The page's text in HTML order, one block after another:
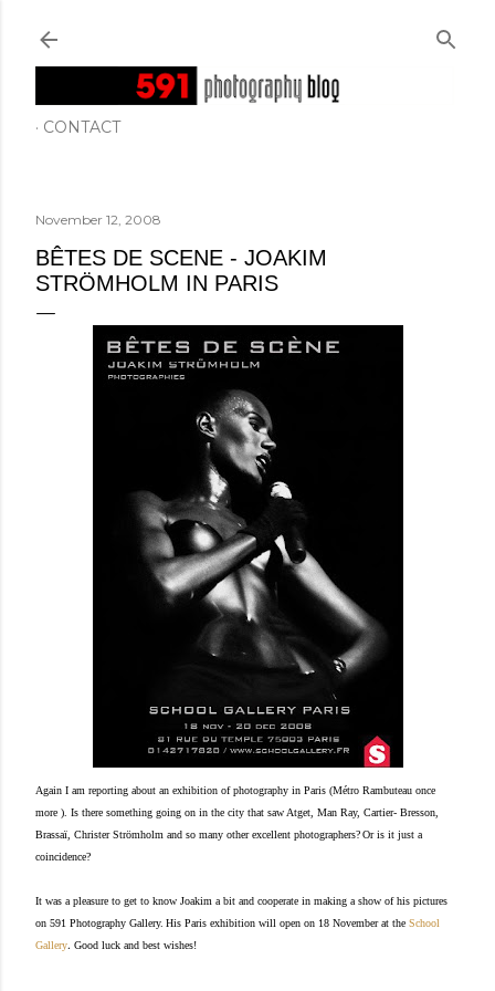
CONTACT
November 12, 2008
BÊTES DE SCENE - JOAKIM
STRÖMHOLM IN PARIS
Again I am reporting about an exhibition of photography in Paris (Métro Rambuteau once
more ). Is there something going on in the city that saw Atget, Man Ray, Cartier- Bresson,
Brassaï , Christer Strömholm and so many other excellent photographers?Or is it just a
coincidence?
It was a pleasure to get to know Joakim a bit and cooperate in making a show of his pictures
on 591 Photography Gallery. His Paris exhibition will open on 18 November at the School
Gallery. Good luck and best wishes!